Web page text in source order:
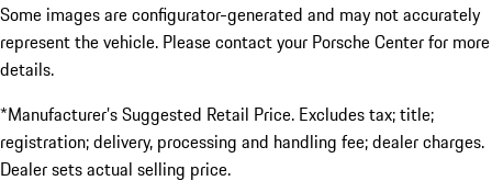
Some images are configurator-generated and may not accurately
represent the vehicle. Please contact your Porsche Center for more
details.
*Manufacturer’s Suggested Retail Price. Excludes tax; title;
registration; delivery, processing and handling fee; dealer charges.
Dealer sets actual selling price.